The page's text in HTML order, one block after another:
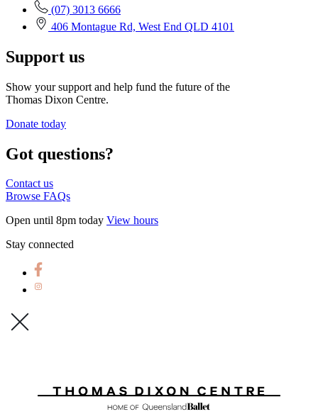
(07) 3013 6666
406 Montague Rd, West End QLD 4101
Support us
Show your support and help fund the future of the
Thomas Dixon Centre.
Donate today
Got questions?
Contact us
Browse FAQs
Open until 8pm today View hours
Stay connected